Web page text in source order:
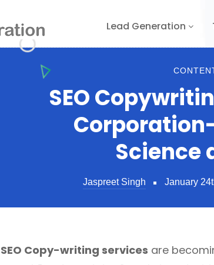
Lead Generation
SEO
Science
Jaspreet Singh January
SEO Copy-writing services are